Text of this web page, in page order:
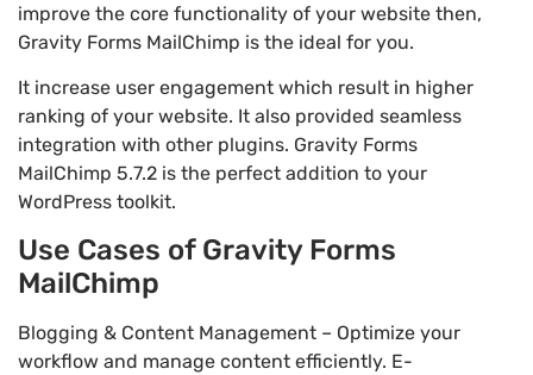
improve the core functionality of your website then,
Gravity Forms MailChimp is the ideal for you.
It increase user engagement which result in higher
ranking of your website. It also provided seamless
integration with other plugins. Gravity Forms
MailChimp 5.7.2 is the perfect addition to your
WordPress toolkit.
Use Cases of Gravity Forms
MailChimp
Blogging & Content Management – Optimize your
workflow and manage content efficiently. E-